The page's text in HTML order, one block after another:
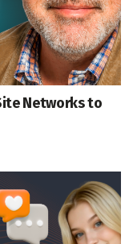
Networks to